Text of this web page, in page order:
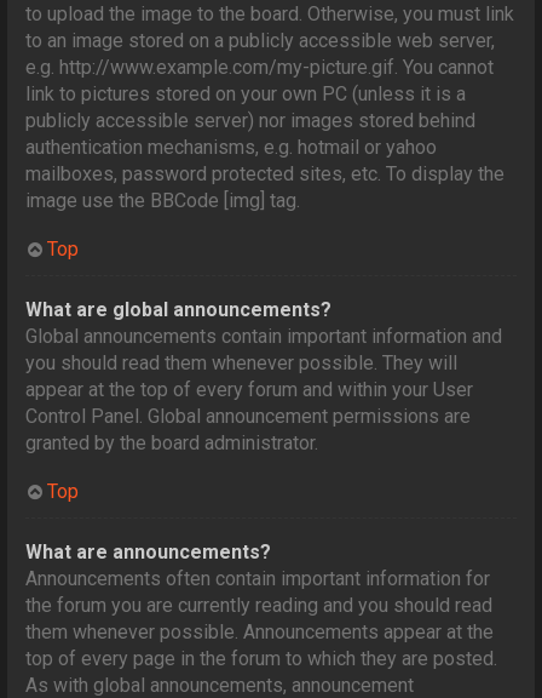
to upload the image to the board. Otherwise, you must link
to an image stored on a publicly accessible web server,
e.g. http://www.example.com/my-picture.gif. You cannot
link to pictures stored on your own PC (unless it is a
publicly accessible server) nor images stored behind
authentication mechanisms, e.g. hotmail or yahoo
mailboxes, password protected sites, etc. To display the
image use the BBCode [img] tag.
Top
What are global announcements?
Global announcements contain important information and
you should read them whenever possible. They will
appear at the top of every forum and within your User
Control Panel. Global announcement permissions are
granted by the board administrator.
Top
What are announcements?
Announcements often contain important information for
the forum you are currently reading and you should read
them whenever possible. Announcements appear at the
top of every page in the forum to which they are posted.
As with global announcements, announcement